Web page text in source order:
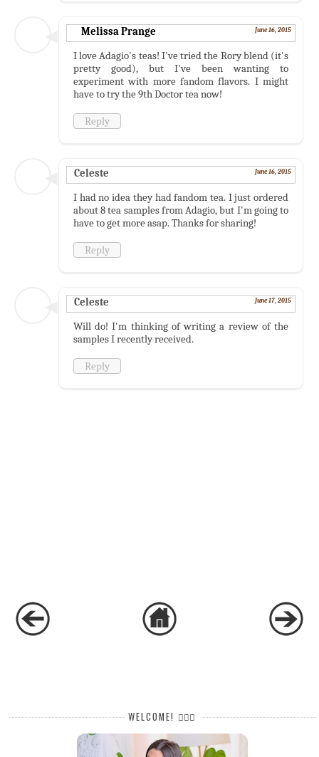
Melissa Prange June 16, 2015
I love Adagio's teas! I've tried the Rory blend (it's
pretty good), but I've been wanting to
experiment with more fandom flavors. I might
have to try the 9th Doctor tea now!
Reply
Celeste June 16, 2015
I had no idea they had fandom tea. I just ordered
about 8 tea samples from Adagio, but I'm going to
have to get more asap. Thanks for sharing!
Reply
Celeste June 17, 2015
Will do! I'm thinking of writing a review of the
samples I recently received.
Reply
WELCOME! 🙋🏻‍♀️